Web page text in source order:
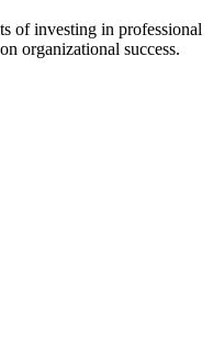
of investing in professional
organizational success.